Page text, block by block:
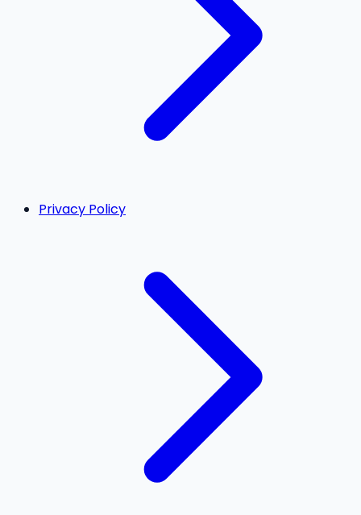
Privacy Policy